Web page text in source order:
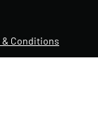
& Conditions